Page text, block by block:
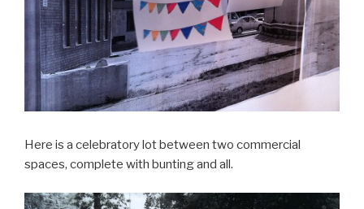
Here is a celebratory lot between two commercial
spaces, complete with bunting and all.